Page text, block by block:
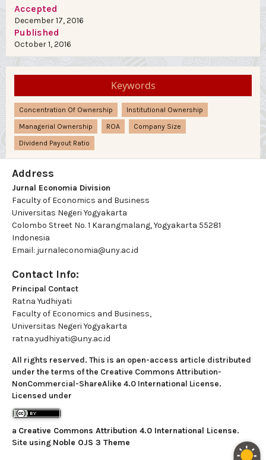
Accepted
December 17, 2016
Published
October 1, 2016
Keywords
Concentration Of Ownership
Institutional Ownership
Managerial Ownership
ROA
Company Size
Dividend Payout Ratio
Address
Jurnal Economia Division
Faculty of Economics and Business
Universitas Negeri Yogyakarta
Colombo Street No. 1 Karangmalang, Yogyakarta 55281
Indonesia
Email: jurnaleconomia@uny.ac.id
Contact Info:
Principal Contact
Ratna Yudhiyati
Faculty of Economics and Business,
Universitas Negeri Yogyakarta
ratna.yudhiyati@uny.ac.id
All rights reserved. This is an open-access article distributed
under the terms of the Creative Commons Attribution-
NonCommercial-ShareAlike 4.0 International License.
Licensed under
a Creative Commons Attribution 4.0 International License.
Site using Noble OJS 3 Theme